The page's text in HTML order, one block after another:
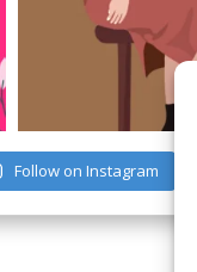
Follow on Instagram